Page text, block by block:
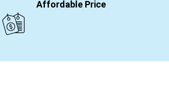
Affordable Price